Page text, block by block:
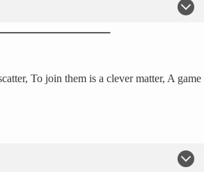
To join them is a clever matter, A game